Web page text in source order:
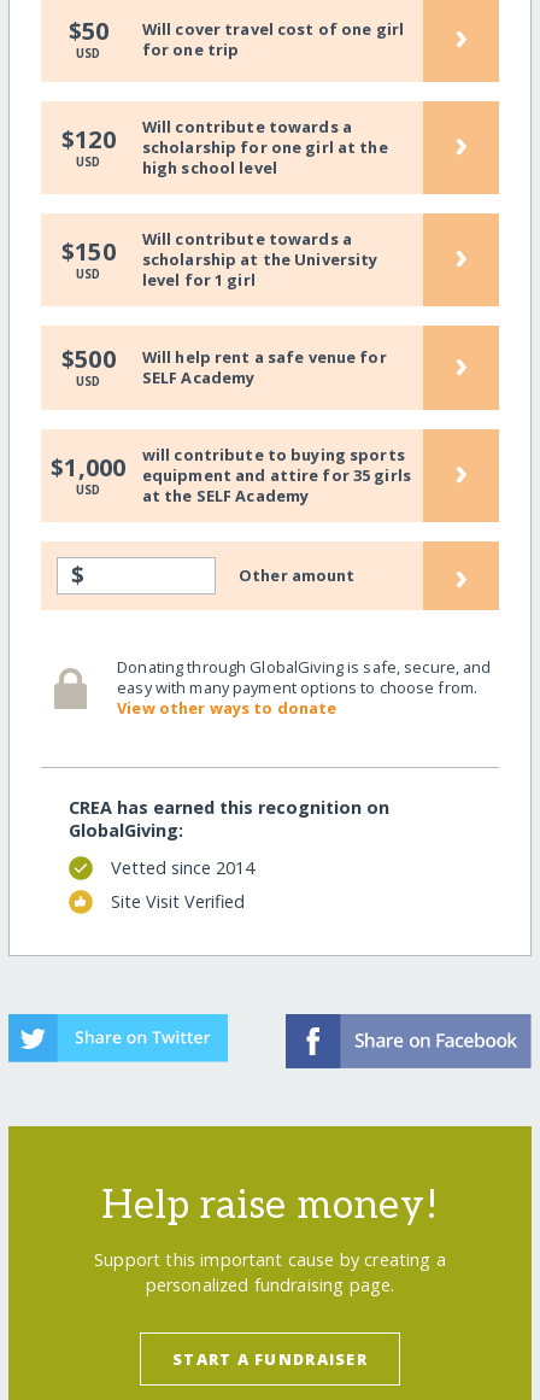
$50
USD
Will cover travel cost of one girl
for one trip
›
$120
USD
Will contribute towards a
scholarship for one girl at the
high school level
›
$150
USD
Will contribute towards a
scholarship at the University
level for 1 girl
›
$500
USD
Will help rent a safe venue for
SELF Academy
›
$1,000
USD
will contribute to buying sports
equipment and attire for 35 girls
at the SELF Academy
›
$ Other amount ›
Donating through GlobalGiving is safe, secure, and
easy with many payment options to choose from.
View other ways to donate
CREA has earned this recognition on
GlobalGiving:
Vetted since 2014
Site Visit Verified
Help raise money!
Support this important cause by creating a
personalized fundraising page.
START A FUNDRAISER